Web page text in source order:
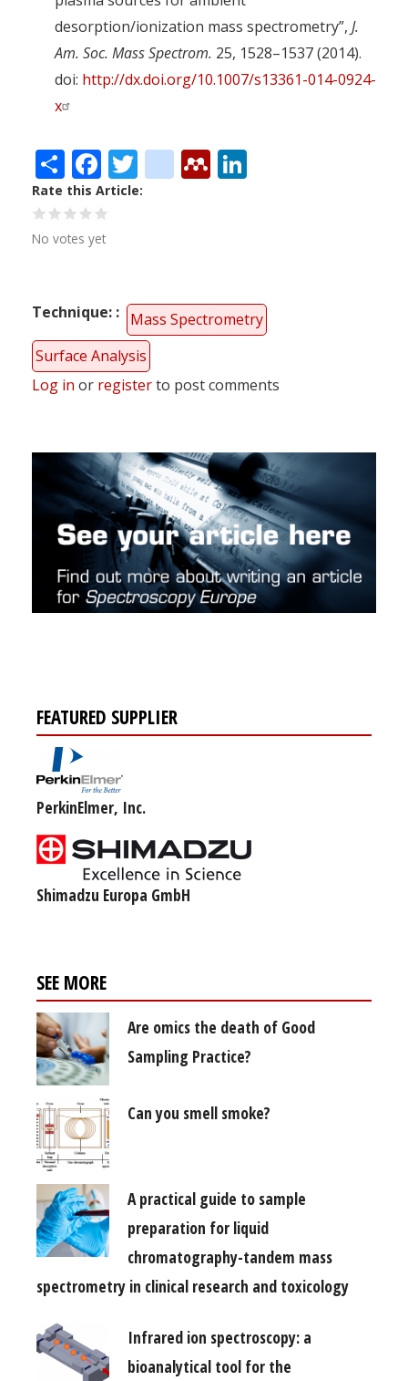
desorption/ionization mass spectrometry”, J.
Am. Soc. Mass Spectrom. 25, 1528–1537 (2014).
doi: http://dx.doi.org/10.1007/s13361-014-0924-
x
ShareFacebook
Twitter
citeulike
Mendeley
Rate this Article
No votes yet
Technique:
Mass Spectrometry
Surface Analysis
Log in or registerto post comments
FEATURED SUPPLIER
PerkinElmer, Inc.
Shimadzu Europa GmbH
SEE MORE
Are omics the death of Good
Sampling Practice?
Can you smell smoke?
A practical guide to sample
preparation for liquid
chromatography-tandem mass
spectrometry in clinical research and toxicology
Infrared ion spectroscopy: a
bioanalytical tool for the